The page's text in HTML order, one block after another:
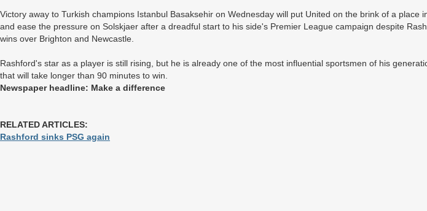
Victory away to Turkish champions Istanbul Basaksehir on Wednesday will put United on the brink of a place
and ease the pressure on Solskjaer after a dreadful start to his side's Premier League campaign despite
wins over Brighton and Newcastle.
Rashford's star as a player is still rising, but he is already one of the most influential sportsmen of his
that will take longer than 90 minutes to win.
Newspaper headline: Make a difference
RELATED ARTICLES:
Rashford sinks PSG again